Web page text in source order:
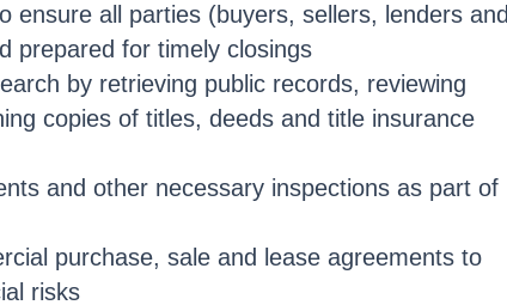
ensure all parties (buyers, sellers, lenders and
prepared for timely closings
by retrieving public records, reviewing
copies of titles, deeds and title insurance
and other necessary inspections as part of
purchase, sale and lease agreements to
risks